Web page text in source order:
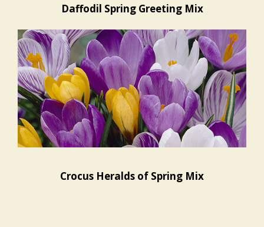
Daffodil Spring Greeting Mix
Crocus Heralds of Spring Mix